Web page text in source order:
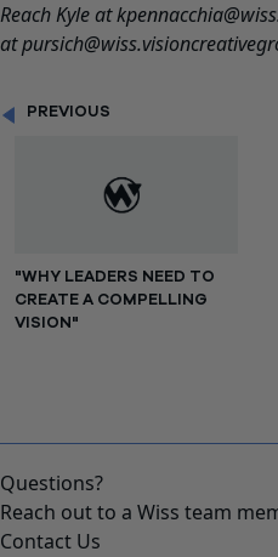
Reach Kyle at
at
PREVIOUS
"WHY LEADERS NEED TO
CREATE A COMPELLING
VISION"
Questions?
Reach out to a Wiss team
Contact Us